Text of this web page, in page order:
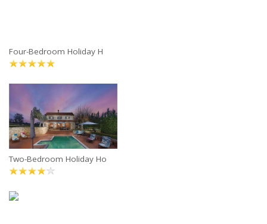
Four-Bedroom Holiday H
Two-Bedroom Holiday Ho